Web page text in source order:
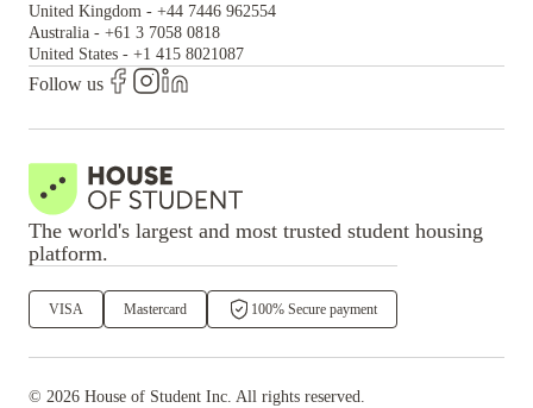
United Kingdom - +44 7446 962554
Australia - +61 3 7058 0818
United States - +1 415 8021087
Follow us
The world's largest and most trusted student housing
platform.
VISA Mastercard 100% Secure payment
© 2026 House of Student Inc. All rights reserved.